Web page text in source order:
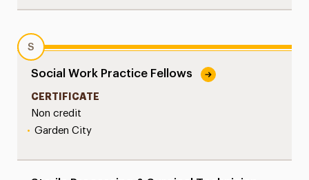
S
Social Work Practice Fellows
CERTIFICATE
Non credit
• Garden City